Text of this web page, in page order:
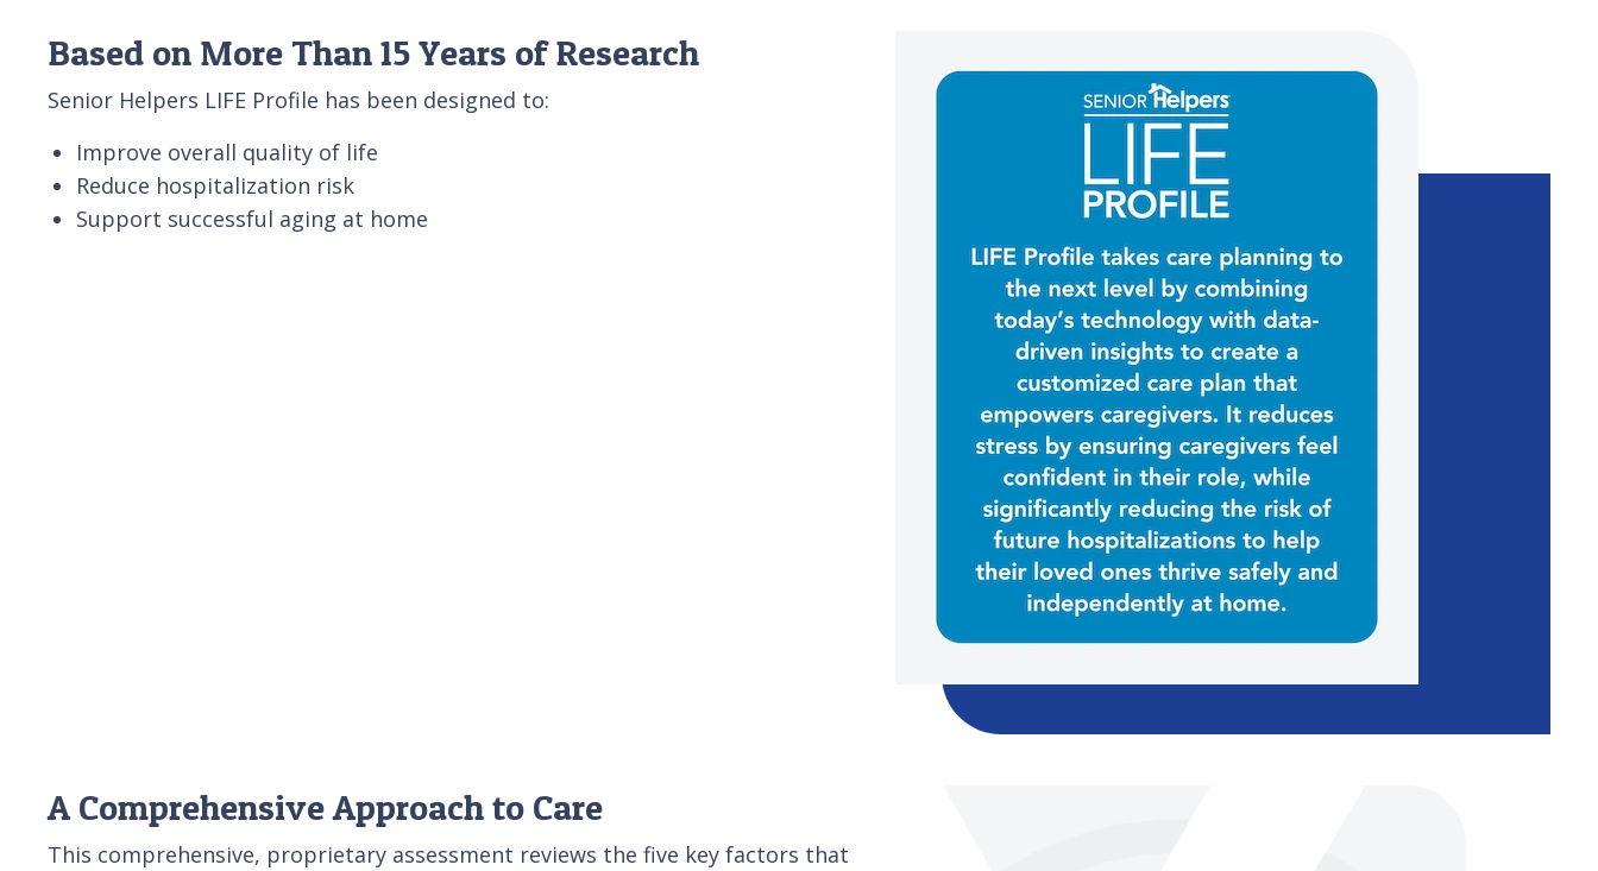
Based on More Than 15 Years of Research
Senior Helpers LIFE Profile has been designed to:
Improve overall quality of life
Reduce hospitalization risk
Support successful aging at home
A Comprehensive Approach to Care
This comprehensive, proprietary assessment reviews the five key factors that